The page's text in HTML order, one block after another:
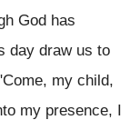
God has
day draw us to
my child,
my presence, I